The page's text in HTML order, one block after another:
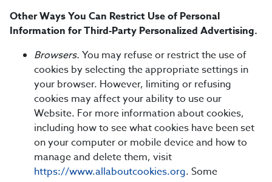
Other Ways You Can Restrict Use of Personal
Information for Third-Party Personalized Advertising.
Browsers. You may refuse or restrict the use of
cookies by selecting the appropriate settings in
your browser. However, limiting or refusing
cookies may affect your ability to use our
Website. For more information about cookies,
including how to see what cookies have been set
on your computer or mobile device and how to
manage and delete them, visit
https://www.allaboutcookies.org. Some